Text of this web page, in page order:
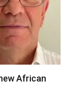
African